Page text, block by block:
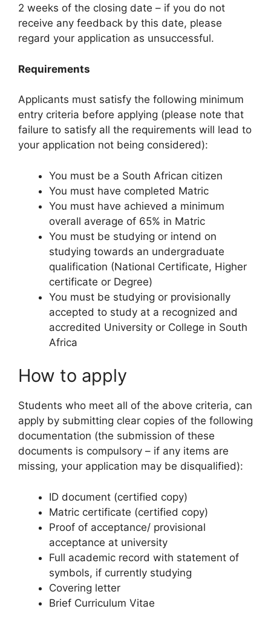
2 weeks of the closing date – if you do not
receive any feedback by this date, please
regard your application as unsuccessful.
Requirements
Applicants must satisfy the following minimum
entry criteria before applying (please note that
failure to satisfy all the requirements will lead to
your application not being considered):
You must be a South African citizen
You must have completed Matric
You must have achieved a minimum
overall average of 65% in Matric
You must be studying or intend on
studying towards an undergraduate
qualification (National Certificate, Higher
certificate or Degree)
You must be studying or provisionally
accepted to study at a recognized and
accredited University or College in South
Africa
How to apply
Students who meet all of the above criteria, can
apply by submitting clear copies of the following
documentation (the submission of these
documents is compulsory – if any items are
missing, your application may be disqualified):
ID document (certified copy)
Matric certificate (certified copy)
Proof of acceptance/ provisional
acceptance at university
Full academic record with statement of
symbols, if currently studying
Covering letter
Brief Curriculum Vitae